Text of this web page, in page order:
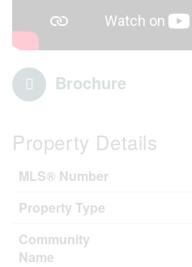
Brochure
Property Details
MLS® Number
Property Type
Community
Name